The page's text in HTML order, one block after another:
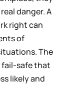
danger. A
right can
of
The
fail-safe that
likely and